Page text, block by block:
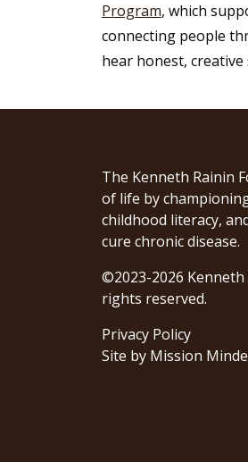
Program, which
connecting people
hear honest,
The Kenneth Rainin
of life by
childhood literacy,
cure chronic disease.
©2023-2026 Kenneth
rights reserved.
Privacy Policy
Site by Mission